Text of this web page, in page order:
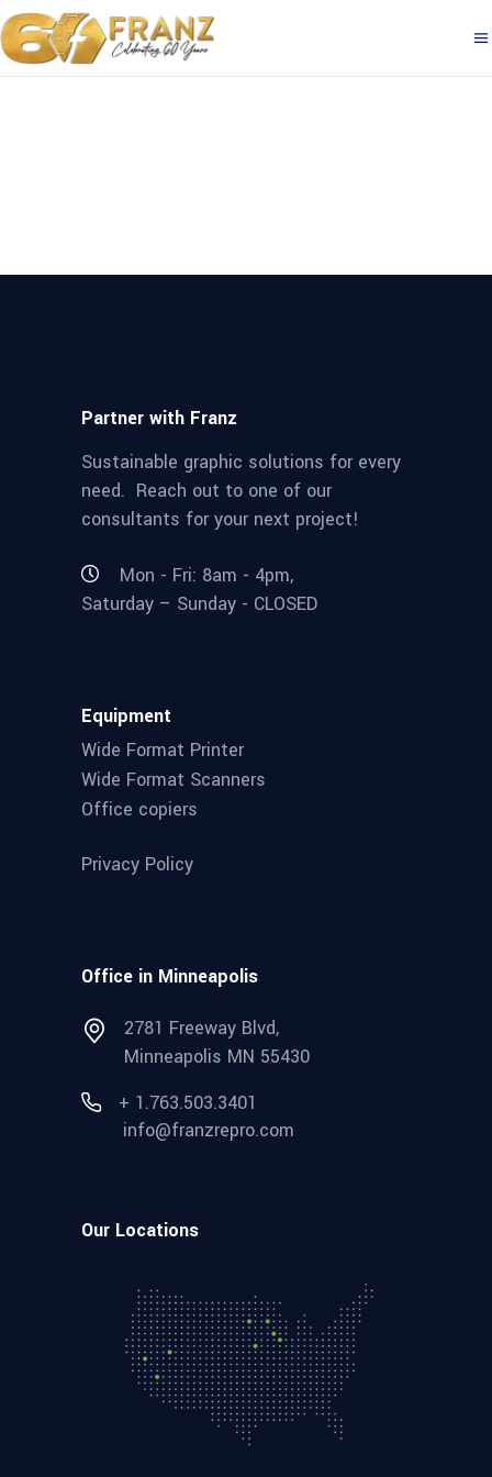
Partner with Franz
Sustainable graphic solutions for every
need. Reach out to one of our
consultants for your next project!
Mon - Fri: 8am - 4pm,
Saturday – Sunday - CLOSED
Equipment
Wide Format Printer
Wide Format Scanners
Office copiers
Privacy Policy
Office in Minneapolis
2781 Freeway Blvd,
Minneapolis MN 55430
+ 1.763.503.3401
info@franzrepro.com
Our Locations